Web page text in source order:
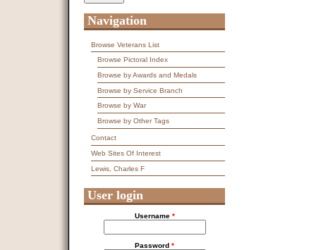
Navigation
Browse Veterans List
Browse Pictoral Index
Browse by Awards and Medals
Browse by Service Branch
Browse by War
Browse by Other Tags
Contact
Web Sites Of Interest
Lewis, Charles F
User login
Username *
Password *